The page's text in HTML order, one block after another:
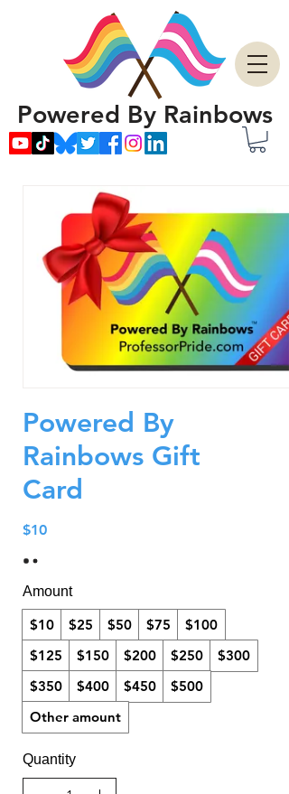
Powered By Rainbows
Powered By
Rainbows Gift
Card
$10
Amount
$10 $25 $50 $75
$100
$125
$150 $200 $250
$300
$350
$400 $450
$500
Other amount
Quantity